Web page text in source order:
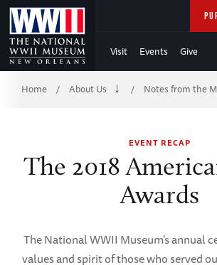
Skip
to
Main
Content
WWII
Visit Events Give
Breadcrumb
Home / About Us / Notes from the
EVENT RECAP
The 2018
Awards
The National WWII Museum's annual
values and spirit of those who served